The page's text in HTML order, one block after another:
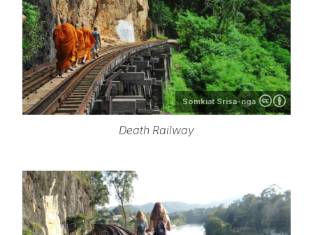
Somkiat Srisa-nga
Death Railway